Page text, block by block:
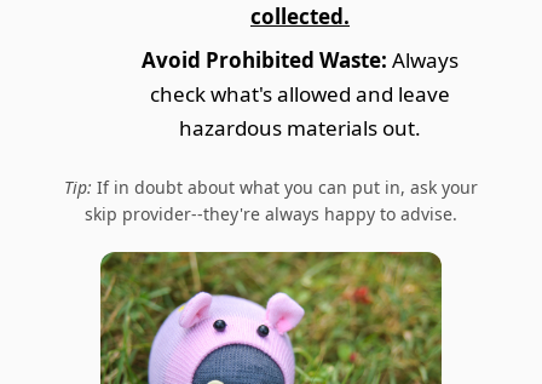
collected.
Avoid Prohibited Waste: Always
check what's allowed and leave
hazardous materials out.
Tip: If in doubt about what you can put in, ask your
skip provider--they're always happy to advise.